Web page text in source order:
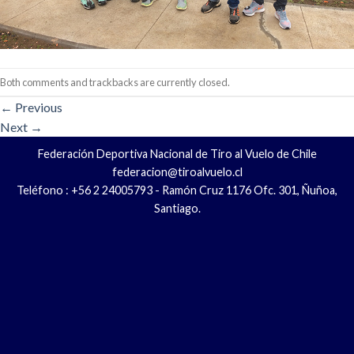
Both comments and trackbacks are currently closed.
← Previous
Next →
Federación Deportiva Nacional de Tiro al Vuelo de Chile
federacion@tiroalvuelo.cl
Teléfono : +56 2 24005793 - Ramón Cruz 1176 Ofc. 301, Ñuñoa,
Santiago.